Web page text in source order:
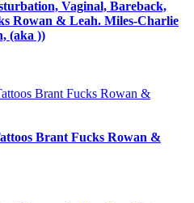
Vaginal, Bareback,
Rowan & Leah. Miles-Charlie
(aka ))
Brant Fucks Rowan &